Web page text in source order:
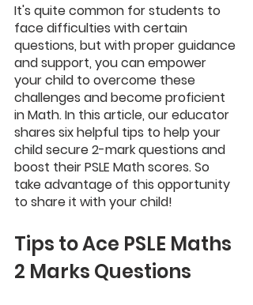
It's quite common for students to
face difficulties with certain
questions, but with proper guidance
and support, you can empower
your child to overcome these
challenges and become proficient
in Math. In this article, our educator
shares six helpful tips to help your
child secure 2-mark questions and
boost their PSLE Math scores. So
take advantage of this opportunity
to share it with your child!
Tips to Ace PSLE Maths
2 Marks Questions